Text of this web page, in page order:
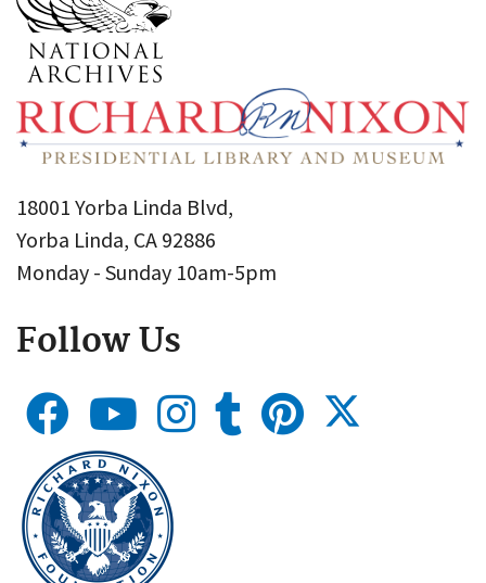
18001 Yorba Linda Blvd,
Yorba Linda, CA 92886
Monday - Sunday 10am-5pm
Follow Us